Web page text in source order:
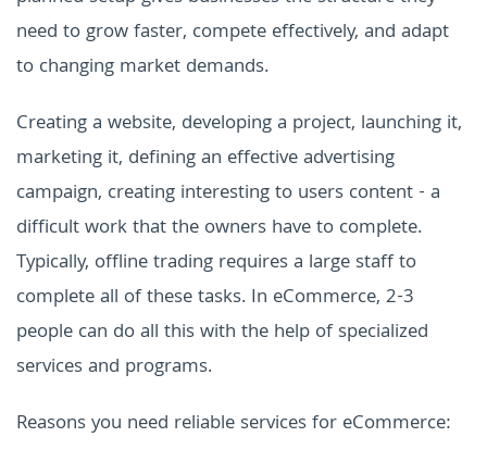
need to grow faster, compete effectively, and adapt
to changing market demands.
Creating a website, developing a project, launching it,
marketing it, defining an effective advertising
campaign, creating interesting to users content - a
difficult work that the owners have to complete.
Typically, offline trading requires a large staff to
complete all of these tasks. In eCommerce, 2-3
people can do all this with the help of specialized
services and programs.
Reasons you need reliable services for eCommerce: